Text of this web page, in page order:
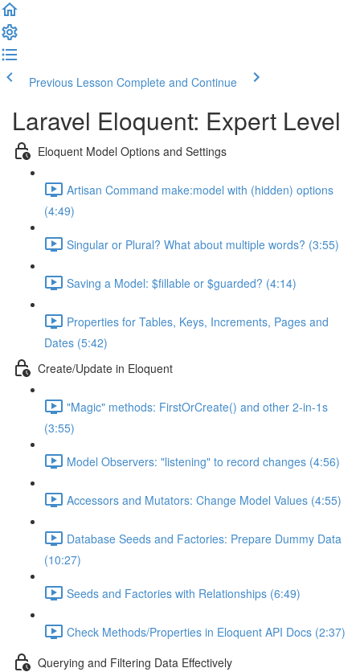
Previous Lesson Complete and Continue
Laravel Eloquent: Expert Level
Eloquent Model Options and Settings
Artisan Command make:model with (hidden) options
(4:49)
Singular or Plural? What about multiple words? (3:55)
Saving a Model: $fillable or $guarded? (4:14)
Properties for Tables, Keys, Increments, Pages and
Dates (5:42)
Create/Update in Eloquent
"Magic" methods: FirstOrCreate() and other 2-in-1s
(3:55)
Model Observers: "listening" to record changes (4:56)
Accessors and Mutators: Change Model Values (4:55)
Database Seeds and Factories: Prepare Dummy Data
(10:27)
Seeds and Factories with Relationships (6:49)
Check Methods/Properties in Eloquent API Docs (2:37)
Querying and Filtering Data Effectively